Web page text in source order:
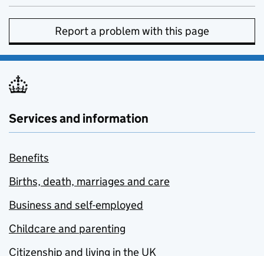
Report a problem with this page
Services and information
Benefits
Births, death, marriages and care
Business and self-employed
Childcare and parenting
Citizenship and living in the UK